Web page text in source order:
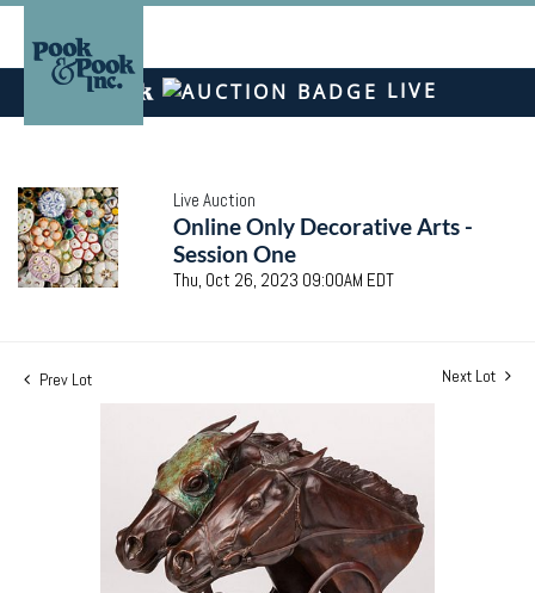
LIVE
Live Auction
Online Only Decorative Arts -
Session One
Thu, Oct 26, 2023 09:00AM EDT
Prev Lot Next Lot